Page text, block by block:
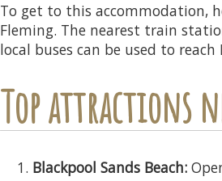
To get to this accommodation,
Fleming. The nearest train
local buses can be used to reach
Top attractions
Blackpool Sands Beach: